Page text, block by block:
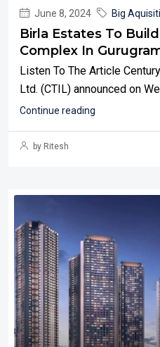
June 8, 2024 Big
Birla Estates To
Complex In
Listen To The Article
Ltd. (CTIL) announced on
Continue reading
by Ritesh